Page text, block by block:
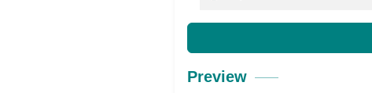
Preview